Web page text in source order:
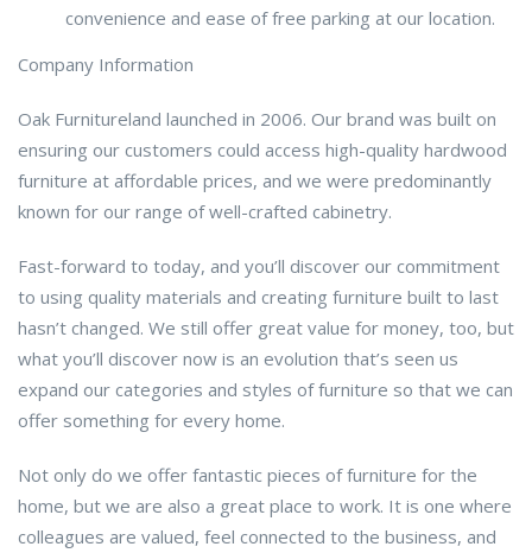
convenience and ease of free parking at our location.
Company Information
Oak Furnitureland launched in 2006. Our brand was built on
ensuring our customers could access high-quality hardwood
furniture at affordable prices, and we were predominantly
known for our range of well-crafted cabinetry.
Fast-forward to today, and you’ll discover our commitment
to using quality materials and creating furniture built to last
hasn’t changed. We still offer great value for money, too, but
what you’ll discover now is an evolution that’s seen us
expand our categories and styles of furniture so that we can
offer something for every home.
Not only do we offer fantastic pieces of furniture for the
home, but we are also a great place to work. It is one where
colleagues are valued, feel connected to the business, and